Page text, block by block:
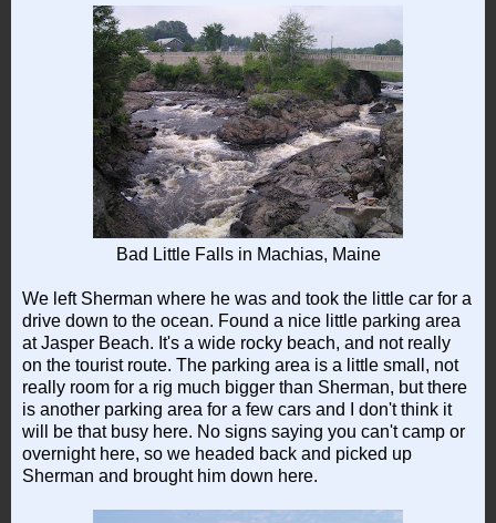
Bad Little Falls in Machias, Maine
We left Sherman where he was and took the little car for a
drive down to the ocean. Found a nice little parking area
at Jasper Beach. It's a wide rocky beach, and not really
on the tourist route. The parking area is a little small, not
really room for a rig much bigger than Sherman, but there
is another parking area for a few cars and I don't think it
will be that busy here. No signs saying you can't camp or
overnight here, so we headed back and picked up
Sherman and brought him down here.